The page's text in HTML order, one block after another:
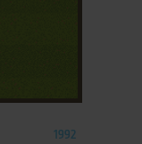
1992